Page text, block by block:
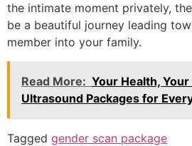
the intimate moment privately,
be a beautiful journey leading
member into your family.
Read More: Your Health,
Ultrasound Packages for
Tagged gender scan package